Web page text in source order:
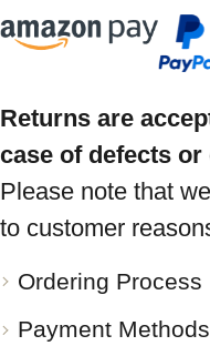
Returns are
case of defects
Please note that
to customer
Ordering Process
Payment Methods